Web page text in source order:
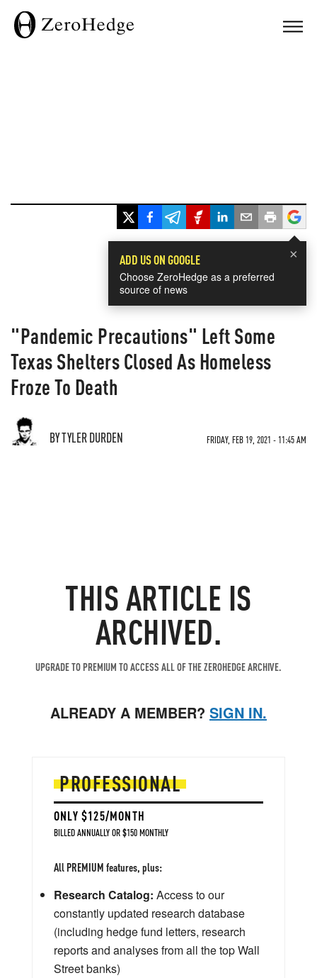
×
ADD US ON GOOGLE
Choose ZeroHedge as a preferred
source of news
"Pandemic Precautions" Left Some
Texas Shelters Closed As Homeless
Froze To Death
BY TYLER DURDEN FRIDAY, FEB 19, 2021 - 11:45 AM
THIS ARTICLE IS
ARCHIVED.
UPGRADE TO PREMIUM TO ACCESS ALL OF THE ZEROHEDGE ARCHIVE.
ALREADY A MEMBER? SIGN IN.
PROFESSIONAL
ONLY $125/MONTH
BILLED ANNUALLY OR $150 MONTHLY
All PREMIUM features, plus:
Research Catalog: Access to our
constantly updated research database
(including hedge fund letters, research
reports and analyses from all the top Wall
Street banks)